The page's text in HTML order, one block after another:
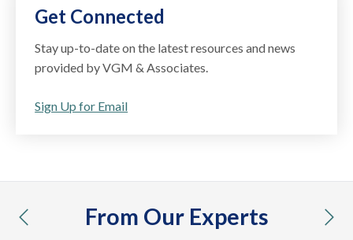
Get Connected
Stay up-to-date on the latest resources and news
provided by VGM & Associates.
Sign Up for Email
From Our Experts
previous